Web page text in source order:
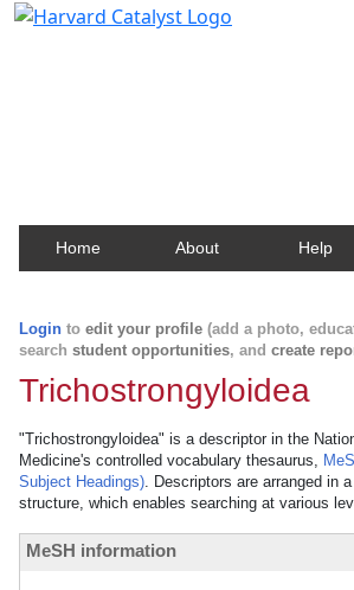
Home About Help
Login to edit your profile (add a photo,
search student opportunities, and create
Trichostrongyloidea
"Trichostrongyloidea" is a descriptor in the
Medicine's controlled vocabulary thesaurus,
Subject Headings). Descriptors are arranged in
structure, which enables searching at various
MeSH information